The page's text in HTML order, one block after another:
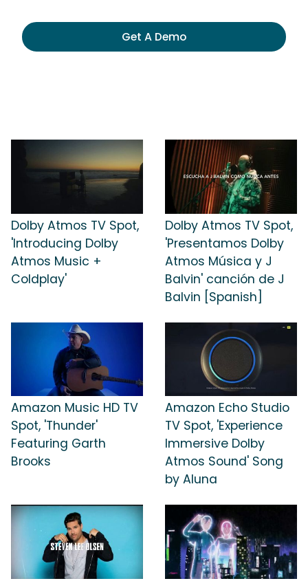
Get A Demo
Dolby Atmos TV Spot,
'Introducing Dolby
Atmos Music +
Coldplay'
Dolby Atmos TV Spot,
'Presentamos Dolby
Atmos Música y J
Balvin' canción de J
Balvin [Spanish]
Amazon Music HD TV
Spot, 'Thunder'
Featuring Garth
Brooks
Amazon Echo Studio
TV Spot, 'Experience
Immersive Dolby
Atmos Sound' Song
by Aluna